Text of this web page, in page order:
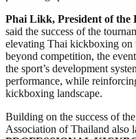
Phai Likk, President of the
said the success of the
elevating Thai kickboxing on
beyond competition, the
the sport’s development
performance, while
kickboxing landscape.
Building on the success of
Association of Thailand also